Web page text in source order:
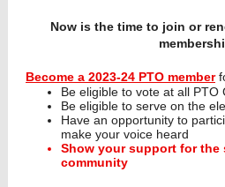
Now is the time to join or
Become a 2023-24 PTO member
Be eligible to vote at all PTO
Be eligible to serve on the
Have an opportunity to
make your voice heard
Show your support for the
community